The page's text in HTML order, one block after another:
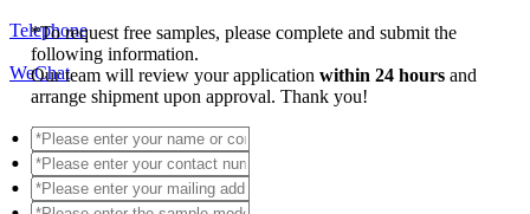
Telephone
WeChat
*To request free samples, please complete and submit the
following information.
Our team will review your applicationwithin 24 hoursand
arrange shipment upon approval. Thank you!